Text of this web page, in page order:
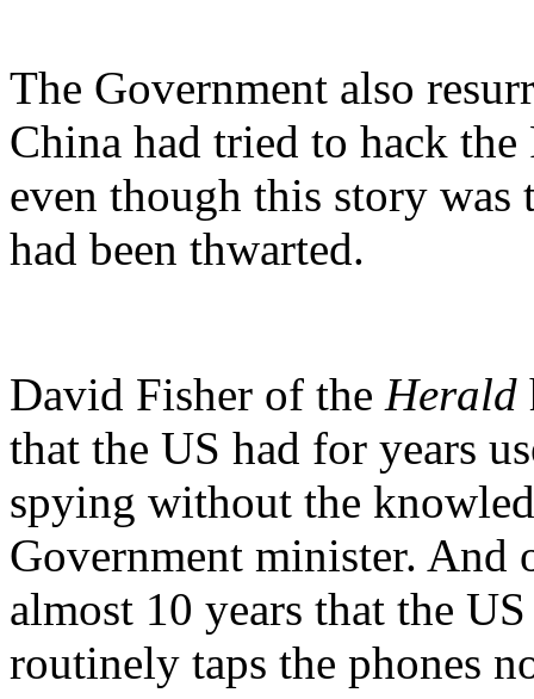
The Government also
China had tried to hack
even though this story was
had been thwarted.
David Fisher of the Herald
that the US had for years
spying without the
Government minister. And
almost 10 years that the
routinely taps the phones